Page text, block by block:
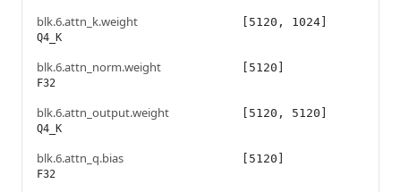
blk.6.attn_k.weight
Q4_K
[5120, 1024]
blk.6.attn_norm.weight
F32
[5120]
blk.6.attn_output.weight
Q4_K
[5120, 5120]
blk.6.attn_q.bias
F32
[5120]